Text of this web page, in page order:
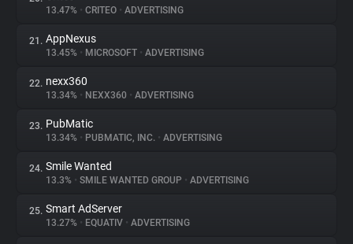
13.47% • CRITEO • ADVERTISING
21. AppNexus
13.45% • MICROSOFT • ADVERTISING
22. nexx360
13.34% • NEXX360 • ADVERTISING
23. PubMatic
13.34% • PUBMATIC, INC. • ADVERTISING
24. Smile Wanted
13.3% • SMILE WANTED GROUP • ADVERTISING
25. Smart AdServer
13.27% • EQUATIV • ADVERTISING